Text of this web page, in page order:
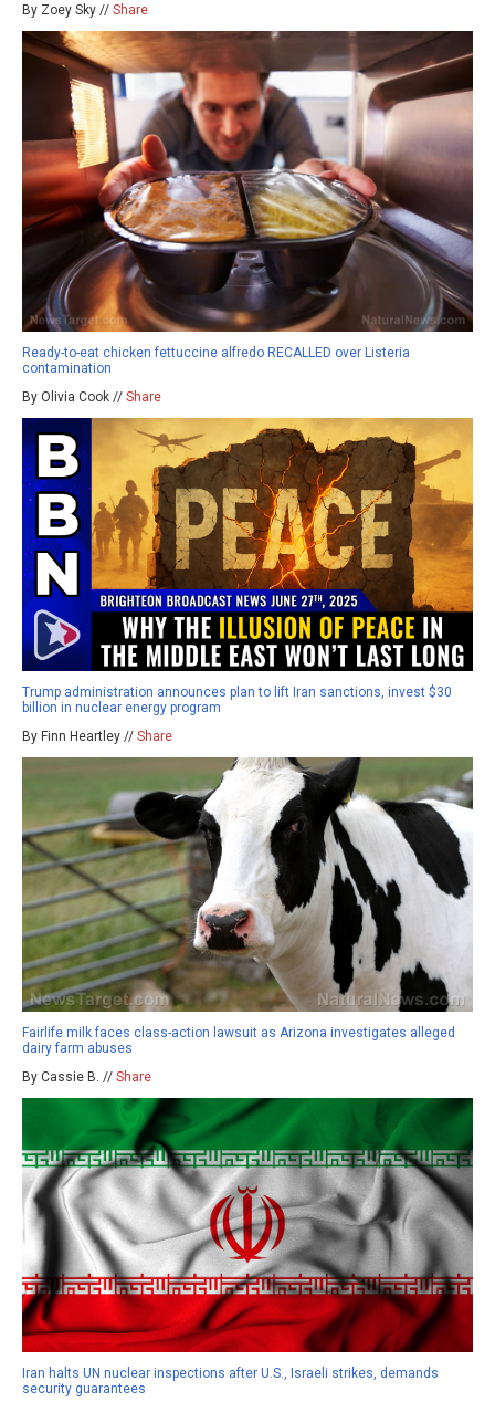
By Zoey Sky // Share
Ready-to-eat chicken fettuccine alfredo RECALLED over Listeria
contamination
By Olivia Cook // Share
Trump administration announces plan to lift Iran sanctions, invest $30
billion in nuclear energy program
By Finn Heartley // Share
Fairlife milk faces class-action lawsuit as Arizona investigates alleged
dairy farm abuses
By Cassie B. // Share
Iran halts UN nuclear inspections after U.S., Israeli strikes, demands
security guarantees